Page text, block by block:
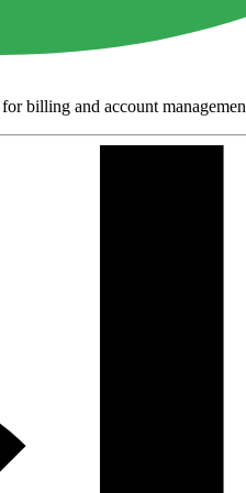
for billing and account